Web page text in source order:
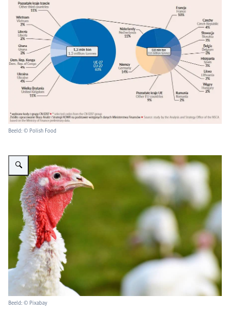
Beeld: © Polish Food
Vergroot afbeelding kalkoen op de vrije uitloop
Beeld: © Pixabay